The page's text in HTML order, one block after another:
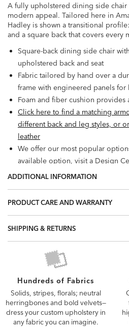
A fully upholstered dining side chair
modern appeal. Tailored here in
Hadley is shown a transitional
and a square back that covers every
Square-back dining side chair
upholstered back and seat
Fabric tailored by hand over a
frame with engineered panels
Foam and fiber cushion provides
Click here to find a matching
different back and leg styles, or
leather
We offer our most popular
available option, visit a Design
ADDITIONAL INFORMATION
PRODUCT CARE AND WARRANTY
SHIPPING & RETURNS
Hundreds of Fabrics
Solids, stripes, florals; neutral
herringbones and bold velvets—
dress your custom upholstery in
any fabric you can imagine.